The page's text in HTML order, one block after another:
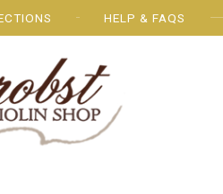
HELP & FAQS